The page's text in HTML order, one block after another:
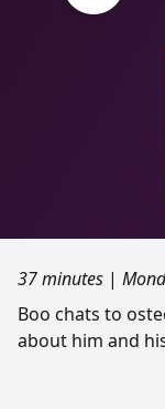
37 minutes |
Boo chats to
about him and